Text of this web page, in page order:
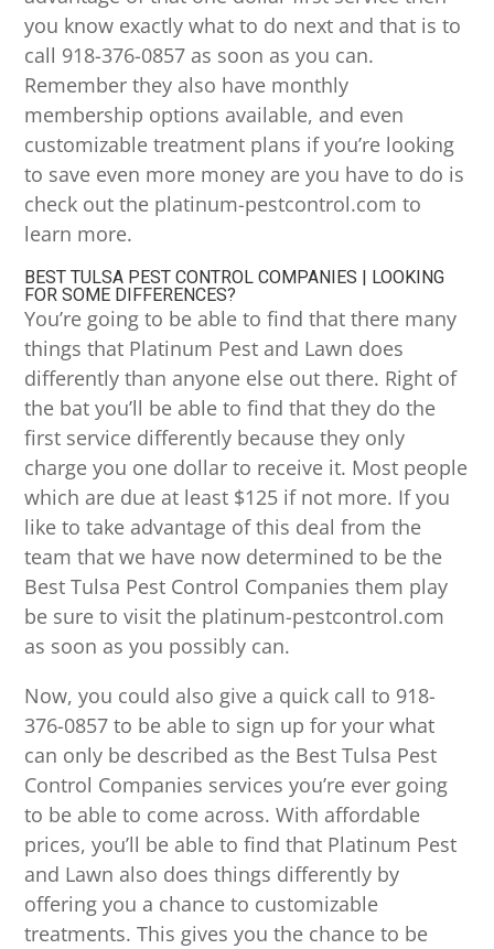
you know exactly what to do next and that is to
call 918-376-0857 as soon as you can.
Remember they also have monthly
membership options available, and even
customizable treatment plans if you’re looking
to save even more money are you have to do is
check out the platinum-pestcontrol.com to
learn more.
BEST TULSA PEST CONTROL COMPANIES | LOOKING
FOR SOME DIFFERENCES?
You’re going to be able to find that there many
things that Platinum Pest and Lawn does
differently than anyone else out there. Right of
the bat you’ll be able to find that they do the
first service differently because they only
charge you one dollar to receive it. Most people
which are due at least $125 if not more. If you
like to take advantage of this deal from the
team that we have now determined to be the
Best Tulsa Pest Control Companies them play
be sure to visit the platinum-pestcontrol.com
as soon as you possibly can.
Now, you could also give a quick call to 918-
376-0857 to be able to sign up for your what
can only be described as the Best Tulsa Pest
Control Companies services you’re ever going
to be able to come across. With affordable
prices, you’ll be able to find that Platinum Pest
and Lawn also does things differently by
offering you a chance to customizable
treatments. This gives you the chance to be